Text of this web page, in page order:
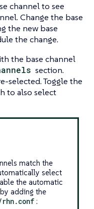
channel to see
Change the base
the new base
the change.
the base channel
section.
selected. Toggle the
to also select
match the
select
the automatic
adding the
: